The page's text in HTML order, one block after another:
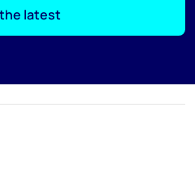
latest